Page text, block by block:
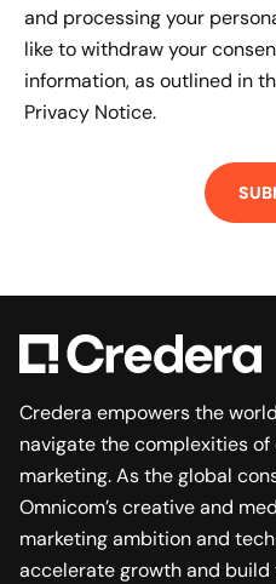
and processing your
like to withdraw your
information, as outlined in
Privacy Notice.
Credera empowers the
navigate the complexities of
marketing. As the global
Omnicom’s creative and
marketing ambition and
accelerate growth and